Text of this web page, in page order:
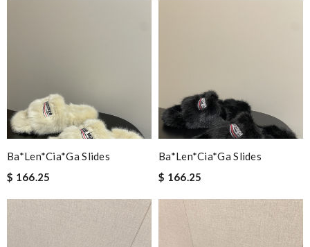
Ba*len*cia*ga Slides
$ 166.25
Ba*len*cia*ga Slides
$ 166.25